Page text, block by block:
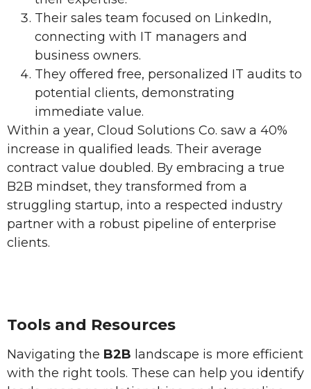
Their sales team focused on LinkedIn,
connecting with IT managers and
business owners.
They offered free, personalized IT audits to
potential clients, demonstrating
immediate value.
Within a year, Cloud Solutions Co. saw a 40%
increase in qualified leads. Their average
contract value doubled. By embracing a true
B2B mindset, they transformed from a
struggling startup, into a respected industry
partner with a robust pipeline of enterprise
clients.
Tools and Resources
Navigating the B2B landscape is more efficient
with the right tools. These can help you identify